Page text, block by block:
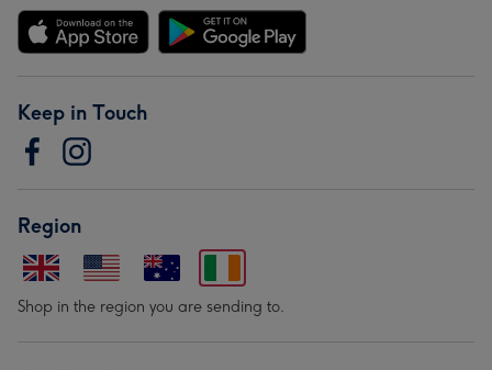
Keep in Touch
Region
Shop in the region you are sending to.